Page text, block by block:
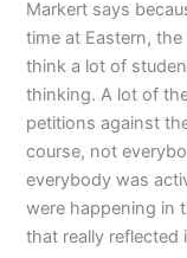
Markert says
time at Eastern,
think a lot of
thinking. A lot of
petitions against
course, not
everybody was
were happening in
that really reflected